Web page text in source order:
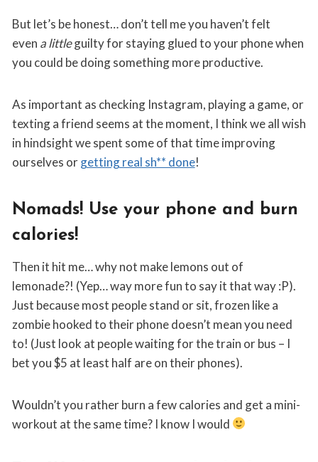
But let’s be honest… don’t tell me you haven’t felt
even a littleguilty for staying glued to your phone when
you could be doing something more productive.
As important as checking Instagram, playing a game, or
texting a friend seems at the moment, I think we all wish
in hindsight we spent some of that time improving
ourselves orgetting real sh** done!
Nomads! Use your phone and burn
calories!
Then it hit me… why not make lemons out of
lemonade?! (Yep… way more fun to say it that way :P).
Just because most people stand or sit, frozen like a
zombie hooked to their phone doesn’t mean you need
to! (Just look at people waiting for the train or bus – I
bet you $5 at least half are on their phones).
Wouldn’t you rather burn a few calories and get a mini-
workout at the same time? I know I would